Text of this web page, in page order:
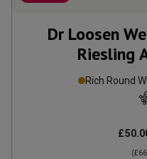
Dr Loosen
Riesling
Rich Round
(